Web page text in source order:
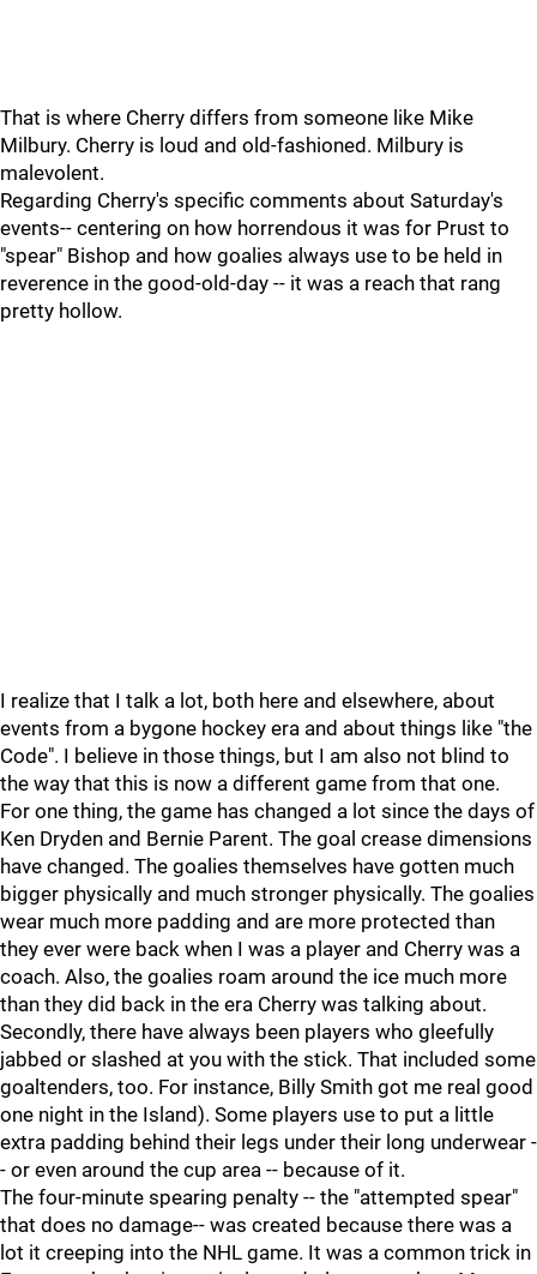
That is where Cherry differs from someone like Mike
Milbury. Cherry is loud and old-fashioned. Milbury is
malevolent.
Regarding Cherry's specific comments about Saturday's
events-- centering on how horrendous it was for Prust to
"spear" Bishop and how goalies always use to be held in
reverence in the good-old-day -- it was a reach that rang
pretty hollow.
I realize that I talk a lot, both here and elsewhere, about
events from a bygone hockey era and about things like "the
Code". I believe in those things, but I am also not blind to
the way that this is now a different game from that one.
For one thing, the game has changed a lot since the days of
Ken Dryden and Bernie Parent. The goal crease dimensions
have changed. The goalies themselves have gotten much
bigger physically and much stronger physically. The goalies
wear much more padding and are more protected than
they ever were back when I was a player and Cherry was a
coach. Also, the goalies roam around the ice much more
than they did back in the era Cherry was talking about.
Secondly, there have always been players who gleefully
jabbed or slashed at you with the stick. That included some
goaltenders, too. For instance, Billy Smith got me real good
one night in the Island). Some players use to put a little
extra padding behind their legs under their long underwear -
- or even around the cup area -- because of it.
The four-minute spearing penalty -- the "attempted spear"
that does no damage-- was created because there was a
lot it creeping into the NHL game. It was a common trick in